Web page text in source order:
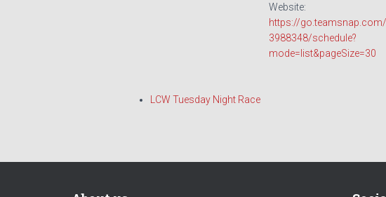
Website:
https://go.teamsnap.com/
3988348/schedule?
mode=list&pageSize=30
LCW Tuesday Night Race